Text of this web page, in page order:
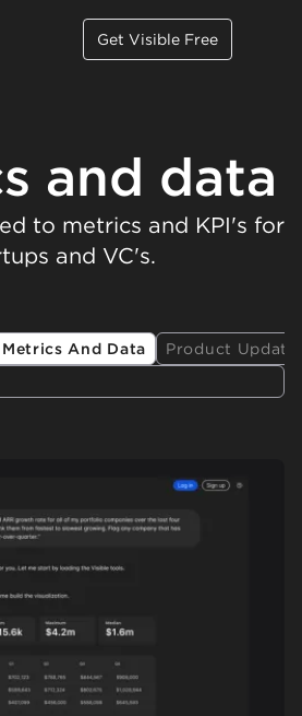
Get Visible Free
and data
to metrics and KPI's for
and VC's.
Metrics And Data Product